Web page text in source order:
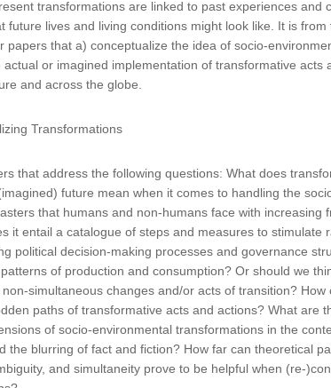
transformations are linked to past experiences and
future lives and living conditions might look like. It is
papers that a) conceptualize the idea of socio-
actual or imagined implementation of transformative acts
and across the globe.
Transformations
that address the following questions: What does
future mean when it comes to handling the
that humans and non-humans face with increasing
it entail a catalogue of steps and measures to stimulate
political decision-making processes and governance
of production and consumption? Or should we
simultaneous changes and/or acts of transition? How
paths of transformative acts and actions? What are
of socio-environmental transformations in the
the blurring of fact and fiction? How far can theoretical
and simultaneity prove to be helpful when (re-